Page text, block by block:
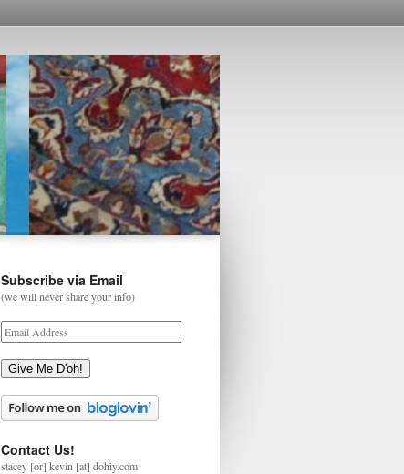
Subscribe via Email
(we will never share your info)
Give Me D'oh!
Contact Us!
stacey [or] kevin [at] dohiy.com